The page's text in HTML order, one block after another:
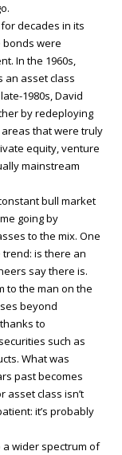
decades in its
bonds were
In the 1960s,
an asset class
1980s, David
by redeploying
that were truly
equity, venture
mainstream
bull market
going by
to the mix. One
is there an
say there is.
to the man on the
beyond
to
such as
What was
past becomes
asset class isn’t
it’s probably
wider spectrum of